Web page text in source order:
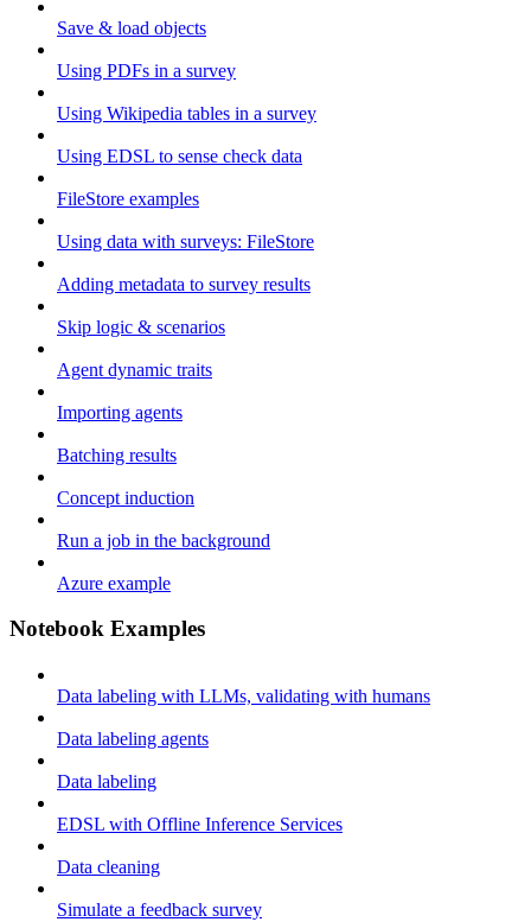
Save & load objects
Using PDFs in a survey
Using Wikipedia tables in a survey
Using EDSL to sense check data
FileStore examples
Using data with surveys: FileStore
Adding metadata to survey results
Skip logic & scenarios
Agent dynamic traits
Importing agents
Batching results
Concept induction
Run a job in the background
Azure example
Notebook Examples
Data labeling with LLMs, validating with humans
Data labeling agents
Data labeling
EDSL with Offline Inference Services
Data cleaning
Simulate a feedback survey